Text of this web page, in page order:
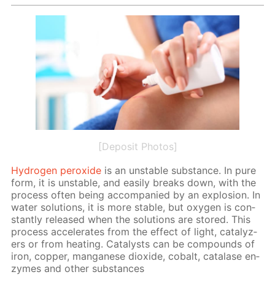
[Deposit Photos]
Hy­dro­gen per­ox­ide is an un­sta­ble sub­stance. In pure
form, it is un­sta­ble, and eas­i­ly breaks down, with the
process of­ten be­ing ac­com­pa­nied by an ex­plo­sion. In
wa­ter so­lu­tions, it is more sta­ble, but oxy­gen is con­
stant­ly re­leased when the so­lu­tions are stored. This
process ac­cel­er­ates from the ef­fect of light, cat­alyz­
ers or from heat­ing. Cat­a­lysts can be com­pounds of
iron, cop­per, man­ganese diox­ide, cobalt, cata­lase en­
zymes and oth­er sub­stances